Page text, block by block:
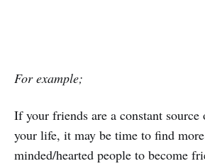
For example;
If your friends are a constant
your life, it may be time to find
minded/hearted people to become